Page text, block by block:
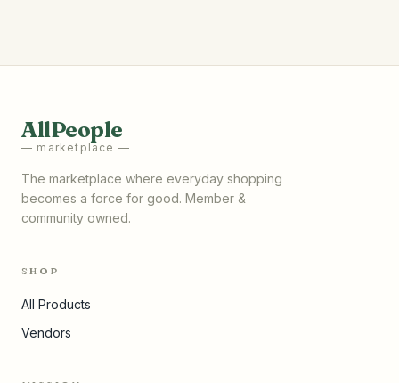
AllPeople
— marketplace —
The marketplace where everyday shopping
becomes a force for good. Member &
community owned.
SHOP
All Products
Vendors